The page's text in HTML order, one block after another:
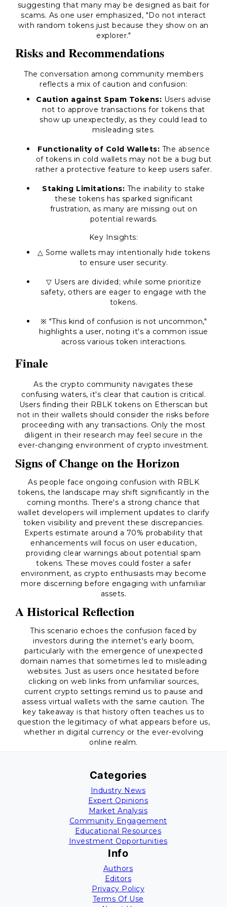
suggesting that many may be designed as bait for
scams. As one user emphasized, "Do not interact
with random tokens just because they show on an
explorer."
Risks and Recommendations
The conversation among community members
reflects a mix of caution and confusion:
Caution against Spam Tokens: Users advise
not to approve transactions for tokens that
show up unexpectedly, as they could lead to
misleading sites.
Functionality of Cold Wallets: The absence
of tokens in cold wallets may not be a bug but
rather a protective feature to keep users safer.
Staking Limitations: The inability to stake
these tokens has sparked significant
frustration, as many are missing out on
potential rewards.
Key Insights:
△ Some wallets may intentionally hide tokens
to ensure user security.
▽ Users are divided; while some prioritize
safety, others are eager to engage with the
tokens.
※ "This kind of confusion is not uncommon,"
highlights a user, noting it's a common issue
across various token interactions.
Finale
As the crypto community navigates these
confusing waters, it's clear that caution is critical.
Users finding their RBLK tokens on Etherscan but
not in their wallets should consider the risks before
proceeding with any transactions. Only the most
diligent in their research may feel secure in the
ever-changing environment of crypto investment.
Signs of Change on the Horizon
As people face ongoing confusion with RBLK
tokens, the landscape may shift significantly in the
coming months. There's a strong chance that
wallet developers will implement updates to clarify
token visibility and prevent these discrepancies.
Experts estimate around a 70% probability that
enhancements will focus on user education,
providing clear warnings about potential spam
tokens. These moves could foster a safer
environment, as crypto enthusiasts may become
more discerning before engaging with unfamiliar
assets.
A Historical Reflection
This scenario echoes the confusion faced by
investors during the internet's early boom,
particularly with the emergence of unexpected
domain names that sometimes led to misleading
websites. Just as users once hesitated before
clicking on web links from unfamiliar sources,
current crypto settings remind us to pause and
assess virtual wallets with the same caution. The
key takeaway is that history often teaches us to
question the legitimacy of what appears before us,
whether in digital currency or the ever-evolving
online realm.
Categories
Industry News
Expert Opinions
Market Analysis
Community Engagement
Educational Resources
Investment Opportunities
Info
Authors
Editors
Privacy Policy
Terms Of Use